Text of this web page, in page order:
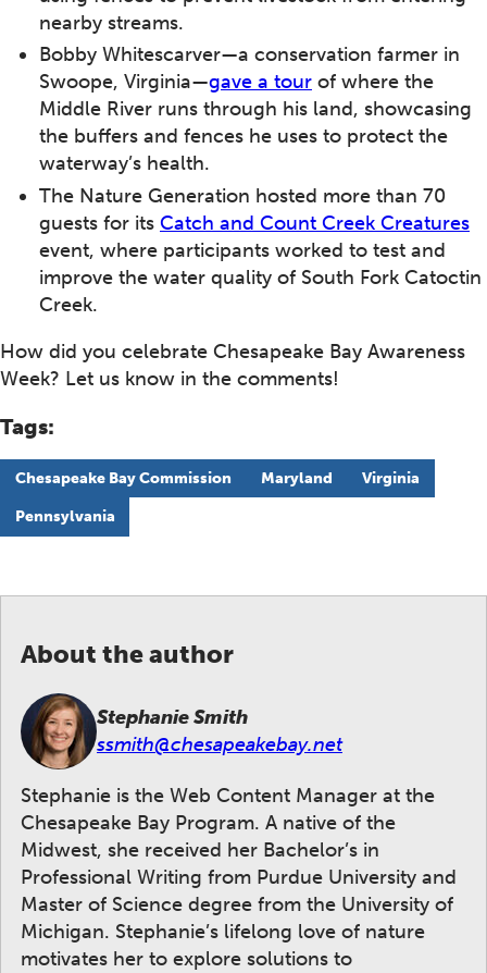
nearby streams.
Bobby Whitescarver—a conservation farmer in
Swoope, Virginia—gave a tour of where the
Middle River runs through his land, showcasing
the buffers and fences he uses to protect the
waterway’s health.
The Nature Generation hosted more than 70
guests for its Catch and Count Creek Creatures
event, where participants worked to test and
improve the water quality of South Fork Catoctin
Creek.
How did you celebrate Chesapeake Bay Awareness
Week? Let us know in the comments!
Tags:
Chesapeake Bay Commission Maryland Virginia
Pennsylvania
About the author
Stephanie Smith
ssmith@chesapeakebay.net
Stephanie is the Web Content Manager at the
Chesapeake Bay Program. A native of the
Midwest, she received her Bachelor’s in
Professional Writing from Purdue University and
Master of Science degree from the University of
Michigan. Stephanie’s lifelong love of nature
motivates her to explore solutions to